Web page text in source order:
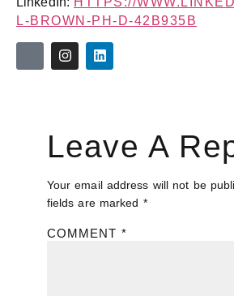
L-BROWN-PH-D-42B935B
Leave A
Your email address will not be
fields are marked *
COMMENT *